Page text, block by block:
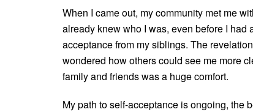
When I came out, my community met me
already knew who I was, even before I had
acceptance from my siblings. The
wondered how others could see me more
family and friends was a huge comfort.
My path to self-acceptance is ongoing, the